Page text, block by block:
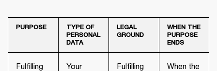
PURPOSE
TYPE OF
PERSONAL
DATA
LEGAL
GROUND
WHEN THE
PURPOSE
ENDS
Fulfilling
Your
Fulfilling
When the